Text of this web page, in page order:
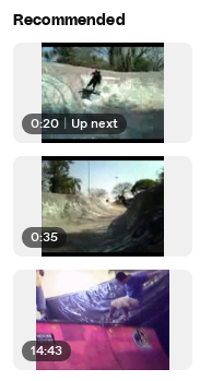
Recommended
0:20 Up next
0:35
14:43